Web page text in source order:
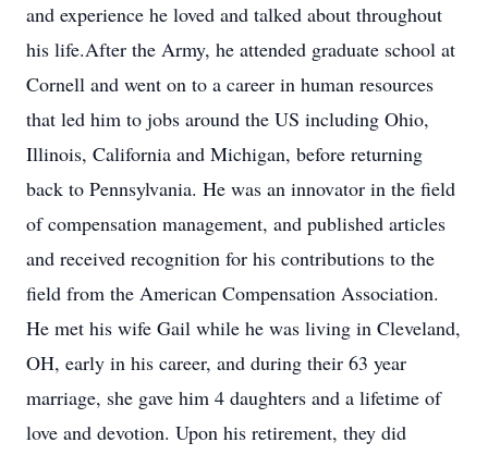
and experience he loved and talked about throughout
his life.After the Army, he attended graduate school at
Cornell and went on to a career in human resources
that led him to jobs around the US including Ohio,
Illinois, California and Michigan, before returning
back to Pennsylvania. He was an innovator in the field
of compensation management, and published articles
and received recognition for his contributions to the
field from the American Compensation Association.
He met his wife Gail while he was living in Cleveland,
OH, early in his career, and during their 63 year
marriage, she gave him 4 daughters and a lifetime of
love and devotion. Upon his retirement, they did